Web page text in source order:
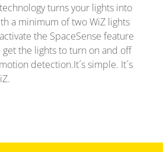
turns your lights into
a minimum of two WiZ lights
the SpaceSense feature
the lights to turn on and off
detection.It´s simple. It´s